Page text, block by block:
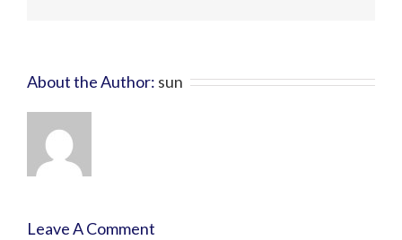
About the Author: sun
Leave A Comment